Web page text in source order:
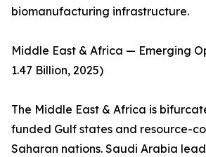
biomanufacturing infrastructure.
Middle East & Africa — Emerging
1.47 Billion, 2025)
The Middle East & Africa is
funded Gulf states and resource-
Saharan nations. Saudi Arabia